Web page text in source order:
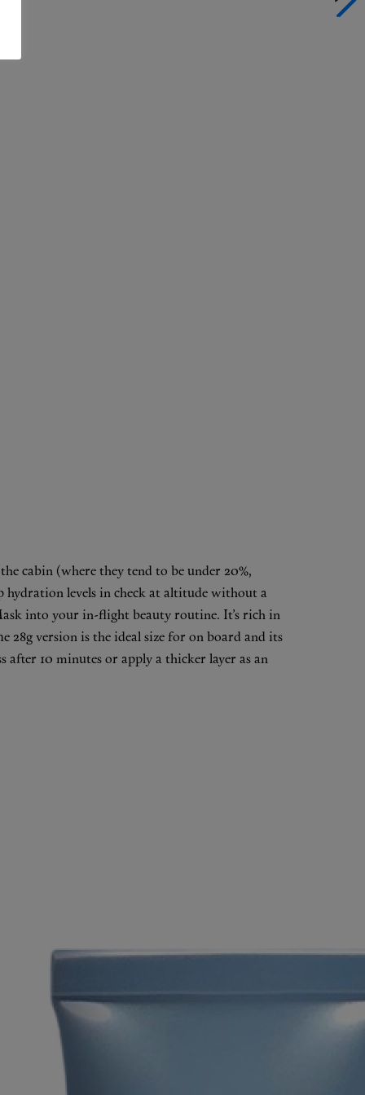
cabin (where they tend to be under 20%,
hydration levels in check at altitude without a
into your in-flight beauty routine. It’s rich in
28g version is the ideal size for on board and its
10 minutes or apply a thicker layer as an